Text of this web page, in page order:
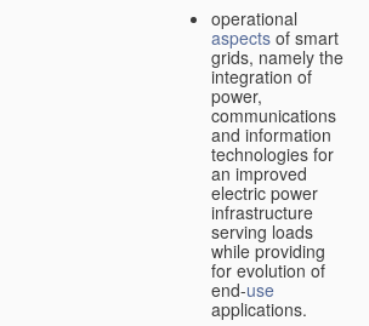
operational
aspects of smart
grids, namely the
integration of
power,
communications
and information
technologies for
an improved
electric power
infrastructure
serving loads
while providing
for evolution of
end-use
applications.